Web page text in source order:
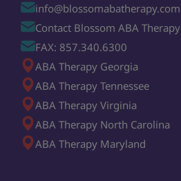
info@blossomabatherapy.com
Contact Blossom ABA Therapy
FAX: 857.340.6300
ABA Therapy Georgia
ABA Therapy Tennessee
ABA Therapy Virginia
ABA Therapy North Carolina
ABA Therapy Maryland